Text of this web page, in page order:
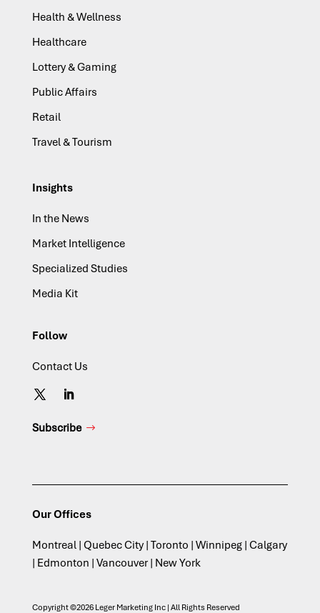
Health & Wellness
Healthcare
Lottery & Gaming
Public Affairs
Retail
Travel & Tourism
Insights
In the News
Market Intelligence
Specialized Studies
Media Kit
Follow
Contact Us
Subscribe
Our Offices
Montreal | Quebec City | Toronto | Winnipeg | Calgary
| Edmonton | Vancouver | New York
Copyright ©2026 Leger Marketing Inc | All Rights Reserved